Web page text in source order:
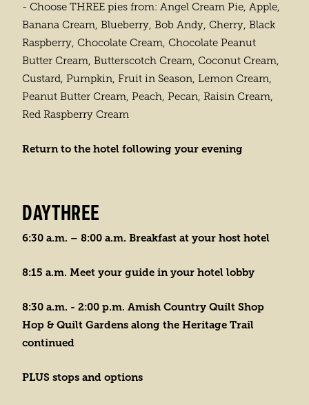
- Choose THREE pies from: Angel Cream Pie, Apple,
Banana Cream, Blueberry, Bob Andy, Cherry, Black
Raspberry, Chocolate Cream, Chocolate Peanut
Butter Cream, Butterscotch Cream, Coconut Cream,
Custard, Pumpkin, Fruit in Season, Lemon Cream,
Peanut Butter Cream, Peach, Pecan, Raisin Cream,
Red Raspberry Cream
Return to the hotel following your evening
DAYTHREE
6:30 a.m. – 8:00 a.m. Breakfast at your host hotel
8:15 a.m. Meet your guide in your hotel lobby
8:30 a.m. - 2:00 p.m. Amish Country Quilt Shop
Hop & Quilt Gardens along the Heritage Trail
continued
PLUS stops and options